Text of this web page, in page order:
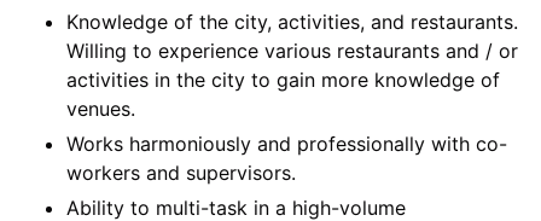
Knowledge of the city, activities, and restaurants.
Willing to experience various restaurants and / or
activities in the city to gain more knowledge of
venues.
Works harmoniously and professionally with co-
workers and supervisors.
Ability to multi-task in a high-volume